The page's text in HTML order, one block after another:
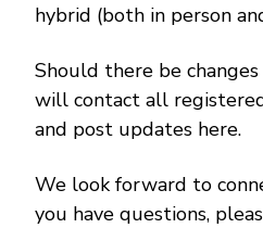
hybrid (both in person
Should there be
will contact all
and post updates here.
We look forward to
you have questions,